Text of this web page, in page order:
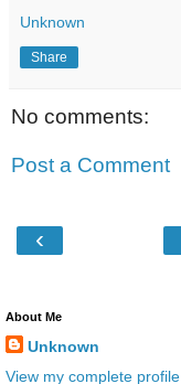
Unknown
Share
No comments:
Post a Comment
‹
About Me
Unknown
View my complete profile